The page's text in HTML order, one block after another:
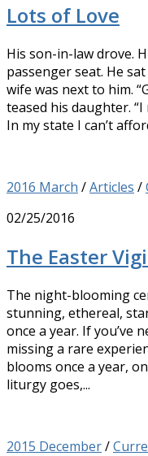
Lots of Love
His son-in-law drove.
passenger seat. He
wife was next to him.
teased his daughter.
In my state I can’t
2016 March /Articles /
02/25/2016
The Easter
The night-blooming
stunning, ethereal,
once a year. If you’ve
missing a rare
blooms once a year,
liturgy goes,...
2015 December/